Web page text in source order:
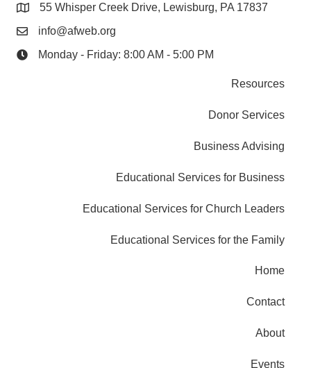
55 Whisper Creek Drive, Lewisburg, PA 17837
info@afweb.org
Monday - Friday: 8:00 AM - 5:00 PM
Resources
Donor Services
Business Advising
Educational Services for Business
Educational Services for Church Leaders
Educational Services for the Family
Home
Contact
About
Events